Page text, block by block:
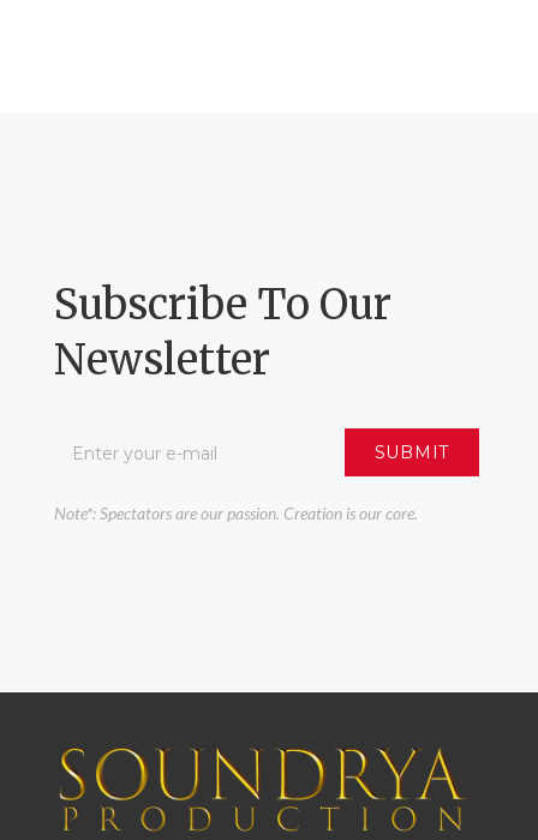
Subscribe To Our
Newsletter
Note*: Spectators are our passion. Creation is our core.